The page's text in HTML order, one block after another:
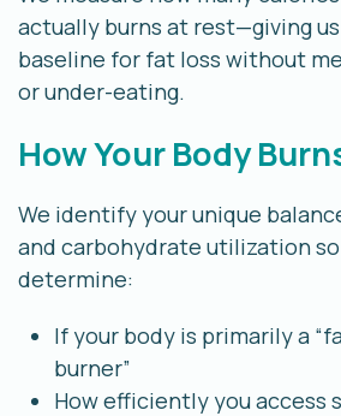
actually burns at rest—giving
baseline for fat loss without
or under-eating.
How Your Body
We identify your unique
and carbohydrate utilization
determine:
If your body is primarily a
burner”
How efficiently you access